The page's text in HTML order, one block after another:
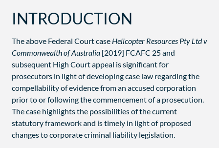
INTRODUCTION
The above Federal Court case Helicopter Resources Pty Ltd v
Commonwealth of Australia [2019] FCAFC 25 and
subsequent High Court appeal is significant for
prosecutors in light of developing case law regarding the
compellability of evidence from an accused corporation
prior to or following the commencement of a prosecution.
The case highlights the possibilities of the current
statutory framework and is timely in light of proposed
changes to corporate criminal liability legislation.